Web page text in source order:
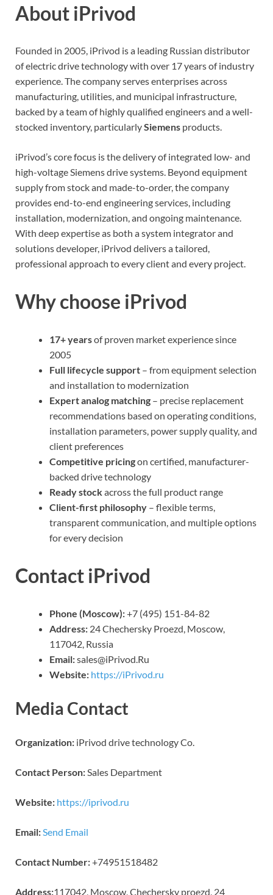
About iPrivod
Founded in 2005, iPrivod is a leading Russian distributor
of electric drive technology with over 17 years of industry
experience. The company serves enterprises across
manufacturing, utilities, and municipal infrastructure,
backed by a team of highly qualified engineers and a well-
stocked inventory, particularlySiemens products.
iPrivod’s core focus is the delivery of integrated low- and
high-voltage Siemens drive systems. Beyond equipment
supply from stock and made-to-order, the company
provides end-to-end engineering services, including
installation, modernization, and ongoing maintenance.
With deep expertise as both a system integrator and
solutions developer, iPrivod delivers a tailored,
professional approach to every client and every project.
Why choose iPrivod
17+ yearsof proven market experience since
2005
Full lifecycle support – from equipment selection
and installation to modernization
Expert analog matching – precise replacement
recommendations based on operating conditions,
installation parameters, power supply quality, and
client preferences
Competitive pricingon certified, manufacturer-
backed drive technology
Ready stockacross the full product range
Client-first philosophy – flexible terms,
transparent communication, and multiple options
for every decision
Contact iPrivod
Phone (Moscow):+7 (495) 151-84-82
Address: 24 Chechersky Proezd, Moscow,
117042, Russia
Email:sales@iPrivod.Ru
Website: https://iPrivod.ru
Media Contact
Organization: iPrivod drive technology Co.
Contact Person:Sales Department
Website: https://iprivod.ru
Email:Send Email
Contact Number:+74951518482
Address:117042, Moscow, Chechersky proezd, 24